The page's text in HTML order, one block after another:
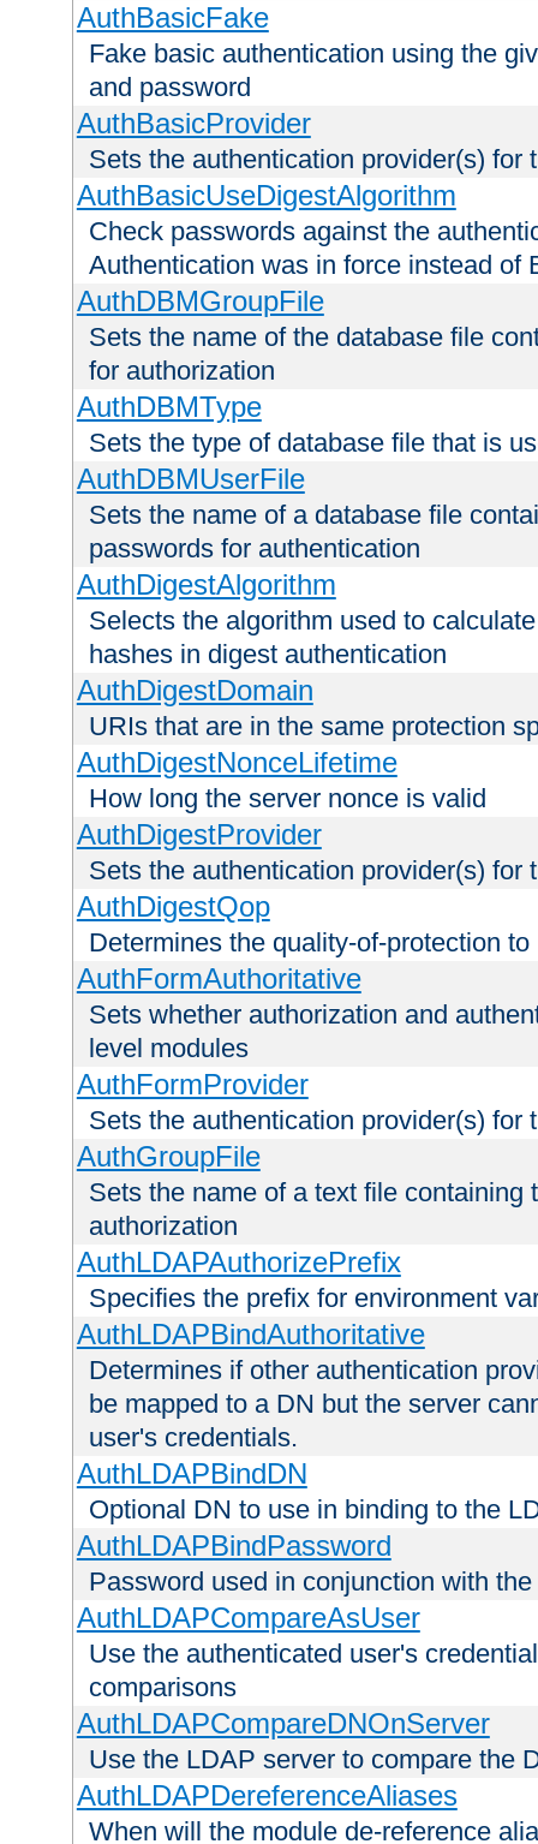
AuthBasicFake
Fake basic authentication using the
and password
AuthBasicProvider
Sets the authentication provider(s) for
AuthBasicUseDigestAlgorithm
Check passwords against the
Authentication was in force instead of
AuthDBMGroupFile
Sets the name of the database file
for authorization
AuthDBMType
Sets the type of database file that is
AuthDBMUserFile
Sets the name of a database file
passwords for authentication
AuthDigestAlgorithm
Selects the algorithm used to
hashes in digest authentication
AuthDigestDomain
URIs that are in the same protection
AuthDigestNonceLifetime
How long the server nonce is valid
AuthDigestProvider
Sets the authentication provider(s) for
AuthDigestQop
Determines the quality-of-protection
AuthFormAuthoritative
Sets whether authorization and
level modules
AuthFormProvider
Sets the authentication provider(s) for
AuthGroupFile
Sets the name of a text file containing
authorization
AuthLDAPAuthorizePrefix
Specifies the prefix for environment
AuthLDAPBindAuthoritative
Determines if other authentication
be mapped to a DN but the server
user's credentials.
AuthLDAPBindDN
Optional DN to use in binding to the
AuthLDAPBindPassword
Password used in conjunction with
AuthLDAPCompareAsUser
Use the authenticated user's
comparisons
AuthLDAPCompareDNOnServer
Use the LDAP server to compare the
AuthLDAPDereferenceAliases
When will the module de-reference